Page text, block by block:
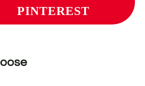
PINTEREST